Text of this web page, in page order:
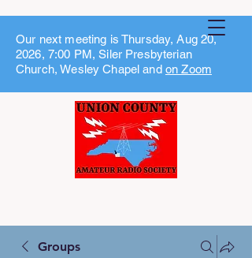
Our next meeting is Thursday, Aug 20,
2026, 7:00 PM, Siler Presbyterian
Church, Wesley Chapel and on Zoom
Groups